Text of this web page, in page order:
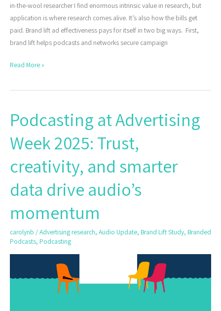
in-the-wool researcher I find enormous intrinsic value in research, but
application is where research comes alive. It’s also how the bills get
paid. Brand lift ad effectiveness pays for itself in two big ways. First,
brand lift helps podcasts and networks secure campaign
Read More »
Podcasting at Advertising
Week 2025: Trust,
creativity, and smarter
data drive audio’s
momentum
carolynb /Advertising research, Audio Update, Brand Lift Study, Branded
Podcasts, Podcasting
Podcasting
at
Advertising
Week
2025:
Trust,
creativity,
smarter
drive